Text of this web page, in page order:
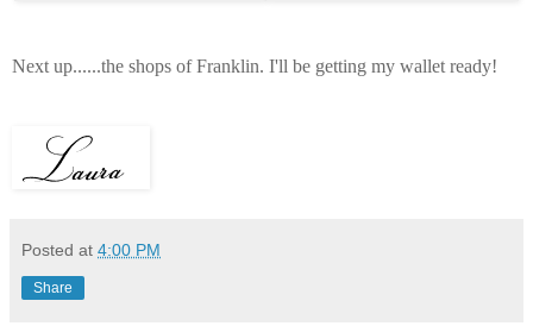
Next up......the shops of Franklin. I'll be getting my wallet ready!
Posted at 4:00 PM
Share